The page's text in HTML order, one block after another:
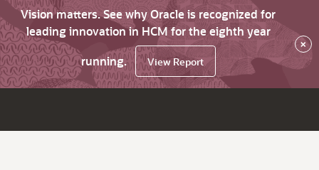
Vision matters. See why Oracle is recognized for
leading innovation in HCM for the eighth year
running.
View Report
×